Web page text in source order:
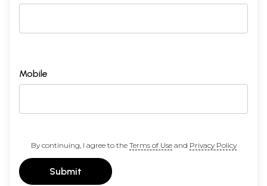
Mobile
By continuing, I agree to the Terms of Useand Privacy Policy
Submit